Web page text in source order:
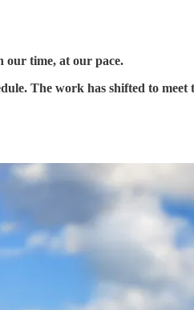
our time, at our pace.
The work has shifted to meet